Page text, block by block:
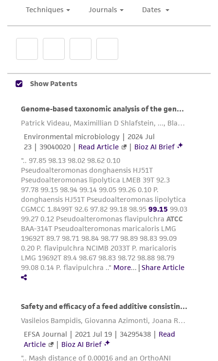
does not warrant that such information has
been confirmed to be accurate or complete
and the customer bears the sole responsibility
of any such information.
This product is sent on the condition that the
and responsibility in connection with the
receipt, handling, storage, disposal, and use of
the ATCC product including without limitation
taking all appropriate safety and handling
precautions to minimize health or
environmental risk. As a condition of receiving
the material, the customer agrees that any
activity undertaken with the ATCC product and
any progeny or modifications will be conducted
in compliance with all applicable laws,
regulations, and guidelines. This product is
provided 'AS IS' with no representations or
warranties whatsoever except as expressly set
forth herein and in no event shall ATCC, its
liable for indirect, special, incidental, or
consequential damages of any kind in
connection with or arising out of the
customer's use of the product. While